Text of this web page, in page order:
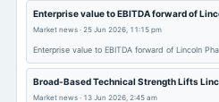
Enterprise value to EBITDA forward of
Market news · 25 Jun 2026, 11:15 pm
Enterprise value to EBITDA forward of Lincoln
Broad-Based Technical Strength Lifts
Market news · 13 Jun 2026, 2:45 am